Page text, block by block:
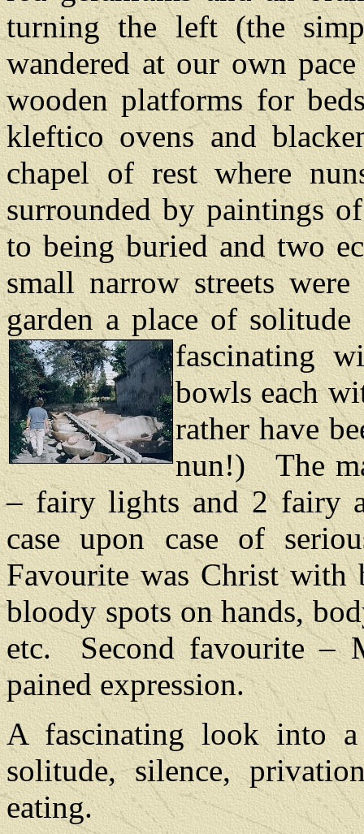
turning the left (the
wandered at our own
wooden platforms for
kleftico ovens and
chapel of rest where
surrounded by paintings
to being buried and two
small narrow streets
garden a place of
fascinating
bowls each
rather have
nun!)
The
– fairy lights and 2 fairy
case upon case of
Favourite was Christ with
bloody spots on hands,
etc.
Second favourite –
pained expression.
A fascinating look into
solitude, silence,
eating.